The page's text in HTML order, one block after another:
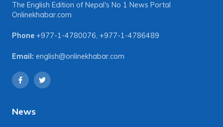
The English Edition of Nepal's No 1 News Portal
Onlinekhabar.com
Phone +977-1-4780076, +977-1-4786489
Email: english@onlinekhabar.com
News